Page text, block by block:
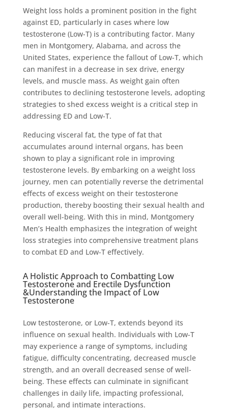
Weight loss holds a prominent position in the fight
against ED, particularly in cases where low
testosterone (Low-T) is a contributing factor. Many
men in Montgomery, Alabama, and across the
United States, experience the fallout of Low-T, which
can manifest in a decrease in sex drive, energy
levels, and muscle mass. As weight gain often
contributes to declining testosterone levels, adopting
strategies to shed excess weight is a critical step in
addressing ED and Low-T.
Reducing visceral fat, the type of fat that
accumulates around internal organs, has been
shown to play a significant role in improving
testosterone levels. By embarking on a weight loss
journey, men can potentially reverse the detrimental
effects of excess weight on their testosterone
production, thereby boosting their sexual health and
overall well-being. With this in mind, Montgomery
Men’s Health emphasizes the integration of weight
loss strategies into comprehensive treatment plans
to combat ED and Low-T effectively.
A Holistic Approach to Combatting Low
Testosterone and Erectile Dysfunction
&Understanding the Impact of Low
Testosterone
Low testosterone, or Low-T, extends beyond its
influence on sexual health. Individuals with Low-T
may experience a range of symptoms, including
fatigue, difficulty concentrating, decreased muscle
strength, and an overall decreased sense of well-
being. These effects can culminate in significant
challenges in daily life, impacting professional,
personal, and intimate interactions.